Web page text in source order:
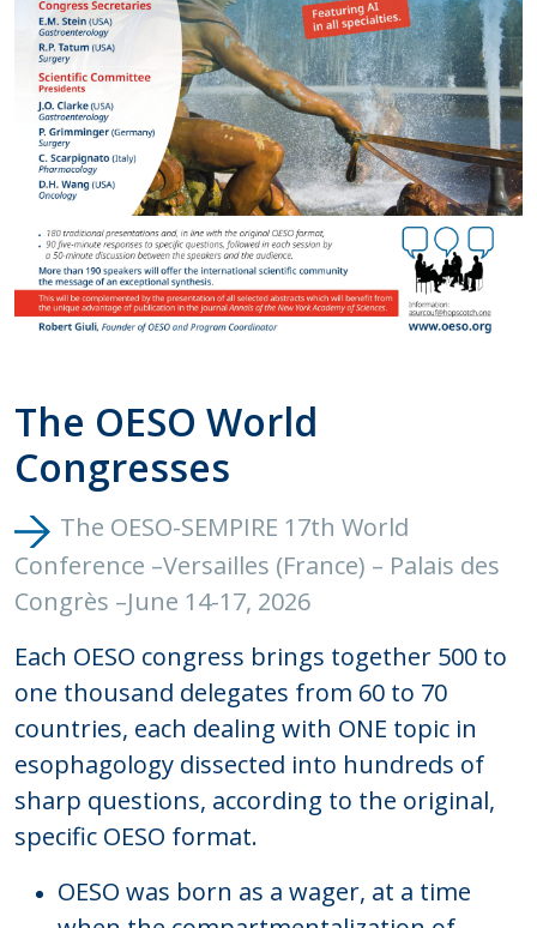
The OESO World
Congresses
The OESO-SEMPIRE 17th World
Conference –Versailles (France) – Palais des
Congrès –June 14-17, 2026
Each OESO congress brings together 500 to
one thousand delegates from 60 to 70
countries, each dealing with ONE topic in
esophagology dissected into hundreds of
sharp questions, according to the original,
specific OESO format.
OESO was born as a wager, at a time